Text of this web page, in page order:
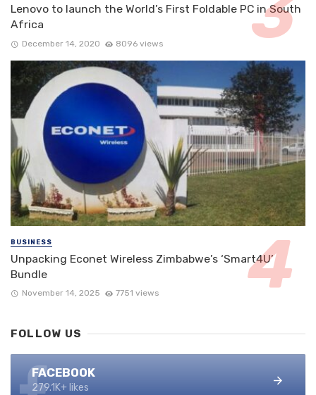
Lenovo to launch the World’s First Foldable PC in South
Africa
December 14, 2020 8096 views
BUSINESS
Unpacking Econet Wireless Zimbabwe’s ‘Smart4U’
Bundle
November 14, 2025 7751 views
FOLLOW US
FACEBOOK
279.1K+ likes